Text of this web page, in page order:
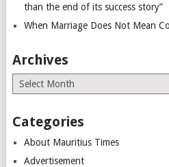
than the end of its success story”
When Marriage Does Not Mean
Archives
Archives
Categories
About Mauritius Times
Advertisement